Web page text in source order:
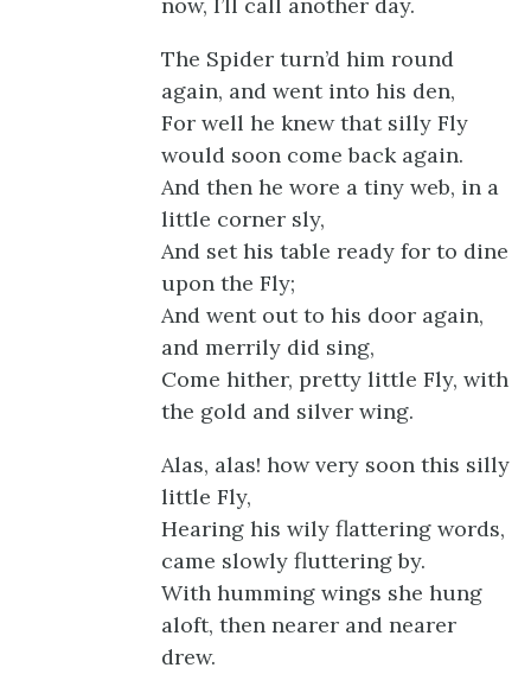
The Spider turn’d him round
again, and went into his den,
For well he knew that silly Fly
would soon come back again.
And then he wore a tiny web, in a
little corner sly,
And set his table ready for to dine
upon the Fly;
And went out to his door again,
and merrily did sing,
Come hither, pretty little Fly, with
the gold and silver wing.
Alas, alas! how very soon this silly
little Fly,
Hearing his wily flattering words,
came slowly fluttering by.
With humming wings she hung
aloft, then nearer and nearer
drew.